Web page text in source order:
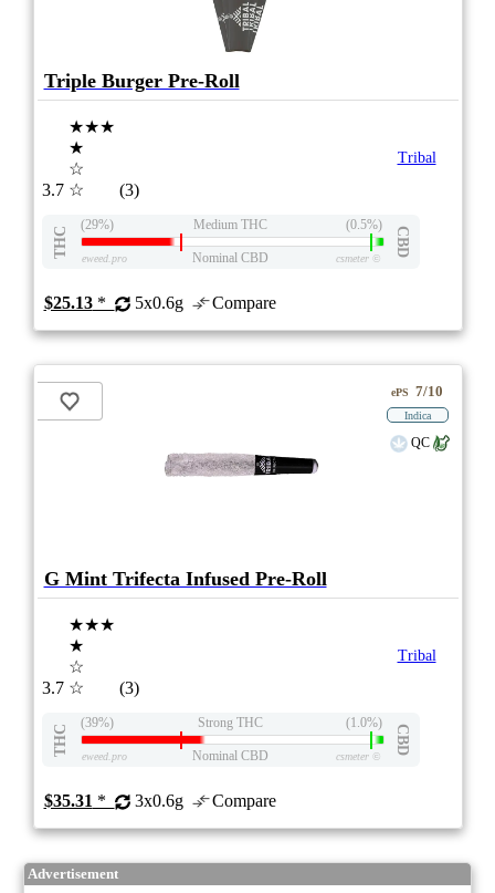
Triple Burger Pre-Roll
3.7
★★★
★
☆
☆
(3)
Tribal
THC
(29%) Medium THC (0.5%)
CBD
eweed.pro Nominal CBD csmeter©
$25.13* 5x0.6g Compare
ePS 7/10
Indica
QC
G Mint Trifecta Infused Pre-Roll
3.7
★★★
★
☆
☆
(3)
Tribal
THC
(39%) Strong THC (1.0%)
CBD
eweed.pro Nominal CBD csmeter©
$35.31 * 3x0.6g Compare
Advertisement